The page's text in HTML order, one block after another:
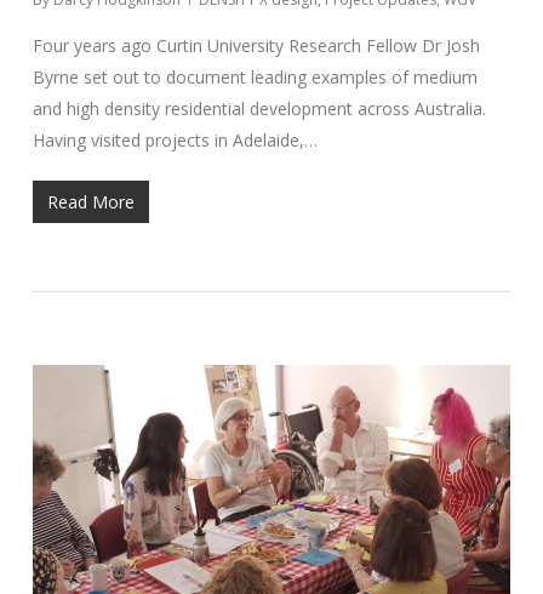
Four years ago Curtin University Research Fellow Dr Josh
Byrne set out to document leading examples of medium
and high density residential development across Australia.
Having visited projects in Adelaide,…
Read More